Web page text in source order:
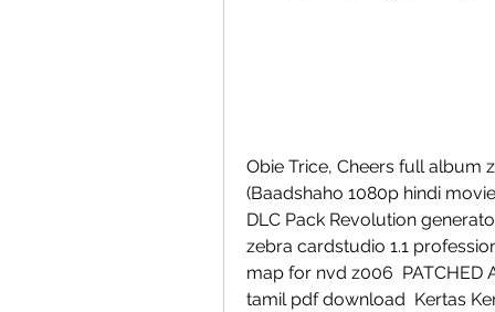
Obie Trice, Cheers full album
(Baadshaho 1080p hindi
DLC Pack Revolution
zebra cardstudio 1.1
map for nvd z006  PATCHED
tamil pdf download  Kertas